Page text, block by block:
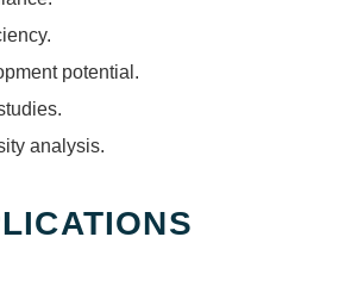
potential.
analysis.